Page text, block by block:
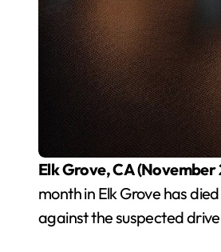
Elk Grove, CA (November
month in Elk Grove has
against the suspected